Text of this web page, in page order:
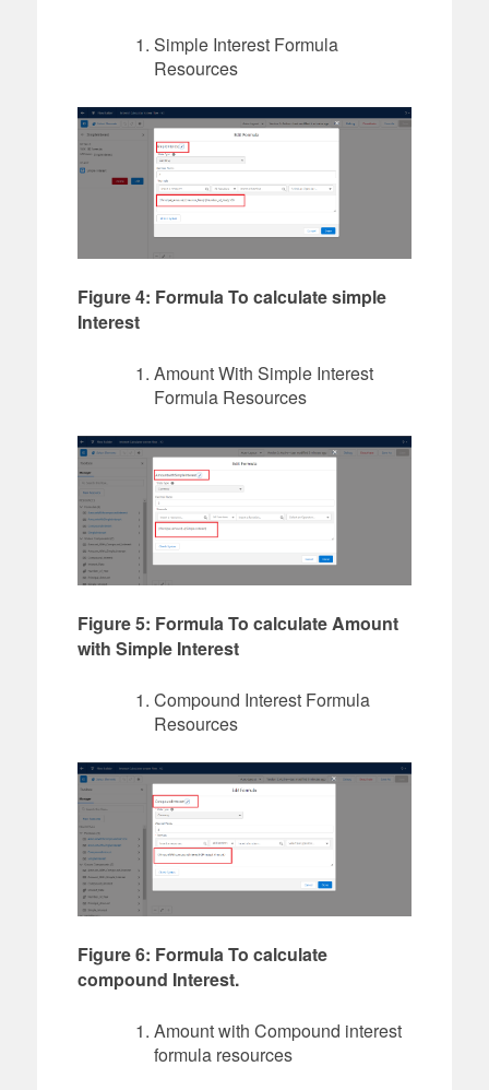
Simple Interest Formula
Resources
Figure 4: Formula To calculate simple
Interest
Amount With Simple Interest
Formula Resources
Figure 5: Formula To calculate Amount
with Simple Interest
Compound Interest Formula
Resources
Figure 6: Formula To calculate
compound Interest.
Amount with Compound interest
formula resources